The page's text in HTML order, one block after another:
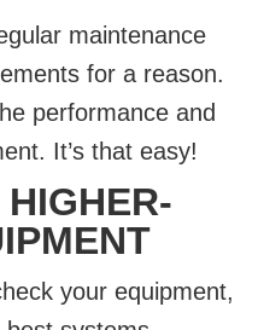
maintenance
for a reason.
performance and
It’s that easy!
your equipment,